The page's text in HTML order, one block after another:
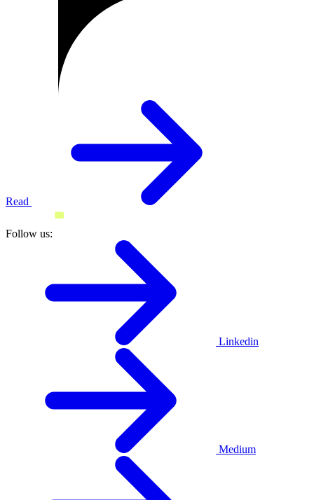
Read
Follow us:
Linkedin
Medium